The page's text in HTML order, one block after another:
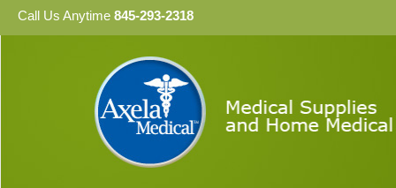
Call Us Anytime 845-293-2318